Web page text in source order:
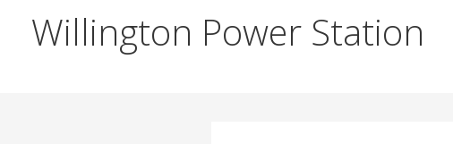
Willington Power Station